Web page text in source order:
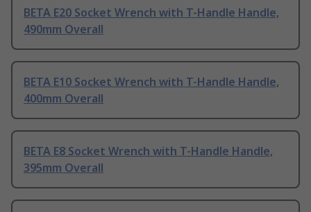
BETA E20 Socket Wrench with T-Handle Handle,
490mm Overall
BETA E10 Socket Wrench with T-Handle Handle,
400mm Overall
BETA E8 Socket Wrench with T-Handle Handle,
395mm Overall